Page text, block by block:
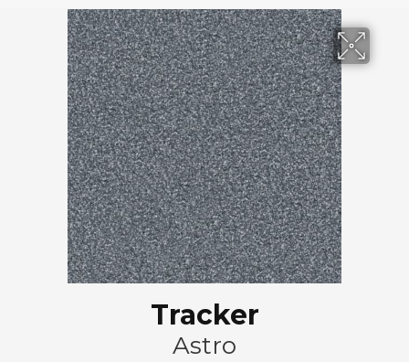
Tracker
Astro